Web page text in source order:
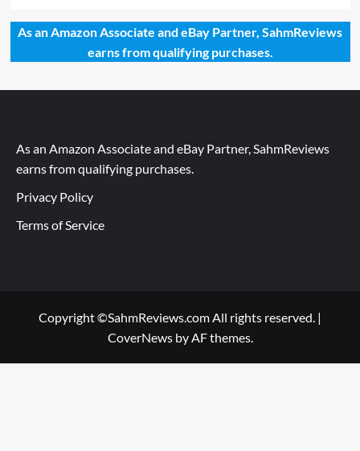
As an Amazon Associate and eBay Partner, SahmReviews
earns from qualifying purchases.
As an Amazon Associate and eBay Partner, SahmReviews
earns from qualifying purchases.
Privacy Policy
Terms of Service
Copyright ©SahmReviews.com All rights reserved. |
CoverNewsby AF themes.